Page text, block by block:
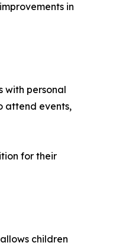
in
with personal
attend events,
for their
children